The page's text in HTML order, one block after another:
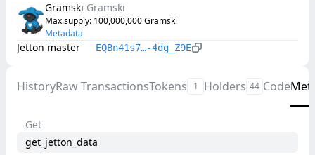
Gramski Gramski
Max.supply: 100,000,000Gramski
Metadata
Jetton master EQBn41s7…-4dg_Z9E
HistoryRaw TransactionsTokens 1 Holders 44 Code
Get
get_jetton_data